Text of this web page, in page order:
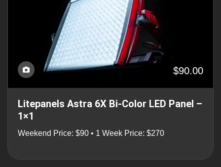
$90.00
Litepanels Astra 6X Bi-Color LED Panel –
1×1
Weekend Price: $90 • 1 Week Price: $270